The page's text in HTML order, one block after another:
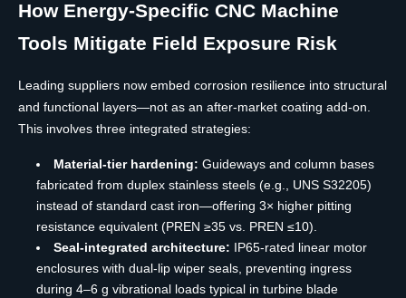
How Energy-Specific CNC Machine
Tools Mitigate Field Exposure Risk
Leading suppliers now embed corrosion resilience into structural
and functional layers—not as an after-market coating add-on.
This involves three integrated strategies:
Material-tier hardening: Guideways and column bases
fabricated from duplex stainless steels (e.g., UNS S32205)
instead of standard cast iron—offering 3× higher pitting
resistance equivalent (PREN ≥35 vs. PREN ≤10).
Seal-integrated architecture: IP65-rated linear motor
enclosures with dual-lip wiper seals, preventing ingress
during 4–6 g vibrational loads typical in turbine blade